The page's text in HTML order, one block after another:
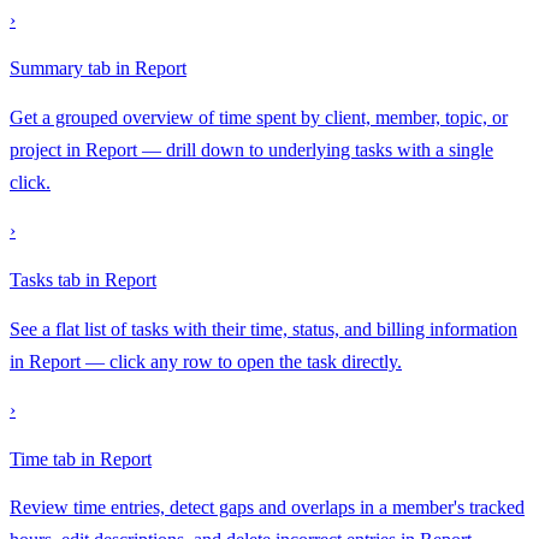
›
Summary tab in Report
Get a grouped overview of time spent by client, member, topic, or
project in Report — drill down to underlying tasks with a single
click.
›
Tasks tab in Report
See a flat list of tasks with their time, status, and billing information
in Report — click any row to open the task directly.
›
Time tab in Report
Review time entries, detect gaps and overlaps in a member's tracked